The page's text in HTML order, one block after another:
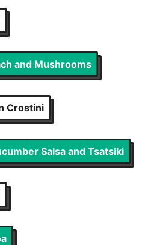
and Mushrooms
Crostini
Salsa and Tsatsiki